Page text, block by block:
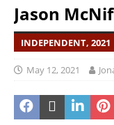
Jason
INDEPENDENT, 2021
May 12, 2021